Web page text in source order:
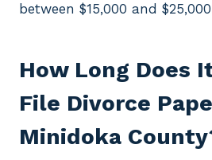
between $15,000 and
How Long Does
File Divorce
Minidoka